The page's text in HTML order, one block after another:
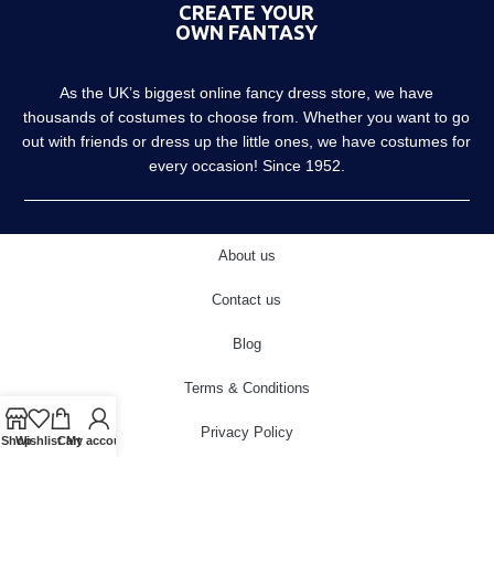
CREATE YOUR
OWN FANTASY
As the UK’s biggest online fancy dress store, we have
thousands of costumes to choose from. Whether you want to go
out with friends or dress up the little ones, we have costumes for
every occasion! Since 1952.
About us
Contact us
Blog
Terms & Conditions
Privacy Policy
ShopWishlistCart
My account